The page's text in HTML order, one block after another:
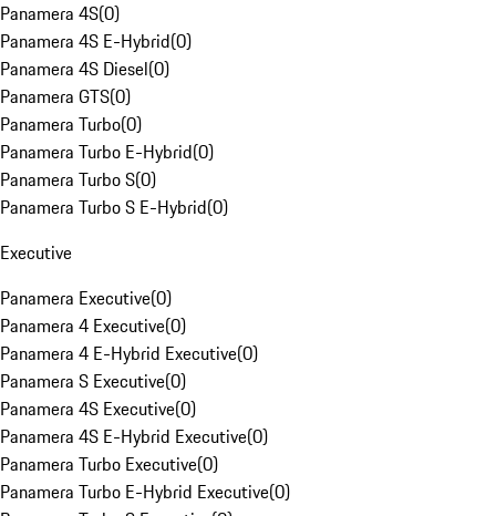
Panamera 4S(0)
Panamera 4S E-Hybrid(0)
Panamera 4S Diesel(0)
Panamera GTS(0)
Panamera Turbo(0)
Panamera Turbo E-Hybrid(0)
Panamera Turbo S(0)
Panamera Turbo S E-Hybrid(0)
Executive
Panamera Executive(0)
Panamera 4 Executive(0)
Panamera 4 E-Hybrid Executive(0)
Panamera S Executive(0)
Panamera 4S Executive(0)
Panamera 4S E-Hybrid Executive(0)
Panamera Turbo Executive(0)
Panamera Turbo E-Hybrid Executive(0)